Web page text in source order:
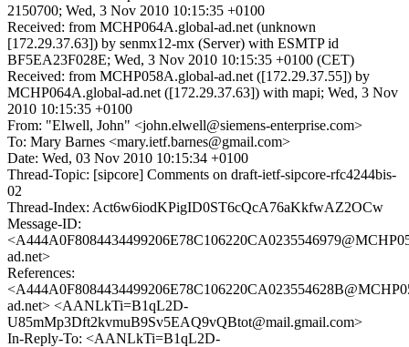
2150700; Wed, 3 Nov 2010 10:15:35 +0100
Received: from MCHP064A.global-ad.net (unknown
[172.29.37.63]) by senmx12-mx (Server) with ESMTP id
BF5EA23F028E; Wed, 3 Nov 2010 10:15:35 +0100 (CET)
Received: from MCHP058A.global-ad.net ([172.29.37.55]) by
MCHP064A.global-ad.net ([172.29.37.63]) with mapi; Wed, 3 Nov
2010 10:15:35 +0100
From: "Elwell, John" <john.elwell@siemens-enterprise.com>
To: Mary Barnes <mary.ietf.barnes@gmail.com>
Date: Wed, 03 Nov 2010 10:15:34 +0100
Thread-Topic: [sipcore] Comments on draft-ietf-sipcore-rfc4244bis-
02
Thread-Index: Act6w6iodKPigID0ST6cQcA76aKkfwAZ2OCw
Message-ID:
ad.net>
References:
ad.net> <AANLkTi=B1qL2D-
U85mMp3Dft2kvmuB9Sv5EAQ9vQBtot@mail.gmail.com>
In-Reply-To: <AANLkTi=B1qL2D-